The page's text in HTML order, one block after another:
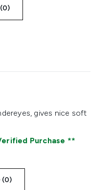
of 5
gives nice soft
Purchase
(0)